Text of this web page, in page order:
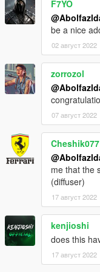
-installation:
1.- Go to "/update/
n350z and put inside
2.- Export
path to your desktop
editor and add the
dlcpacks:\n350z\
3.- Import the file
4.- Done, use a
and enjoy!
F7YO
be a nice
02 август 2022
zorrozol
07 август 2022
Cheshik077
me that the
(diffuser)
17 август 2022
kenjioshi
does this
17 август 2022